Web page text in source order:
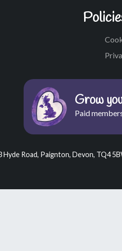
Grow
Paid
Road, Paignton, Devon, TQ4